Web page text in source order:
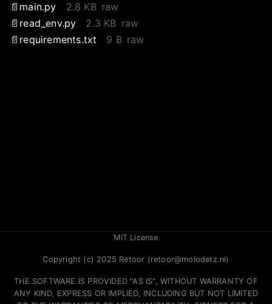
main.py
2.8 KB raw
read_env.py
2.3 KB raw
requirements.txt
9 B raw
MIT License
Copyright (c) 2025 Retoor (retoor@molodetz.nl)
THE SOFTWARE IS PROVIDED "AS IS", WITHOUT WARRANTY OF
ANY KIND, EXPRESS OR IMPLIED, INCLUDING BUT NOT LIMITED